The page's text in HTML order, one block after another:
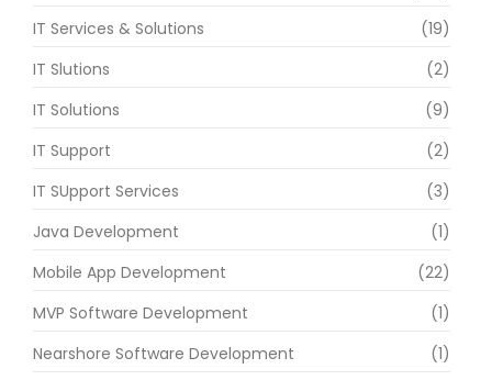
IT Services & Solutions
(19)
IT Slutions
(2)
IT Solutions
(9)
IT Support
(2)
IT SUpport Services
(3)
Java Development
(1)
Mobile App Development
(22)
MVP Software Development
(1)
Nearshore Software Development
(1)